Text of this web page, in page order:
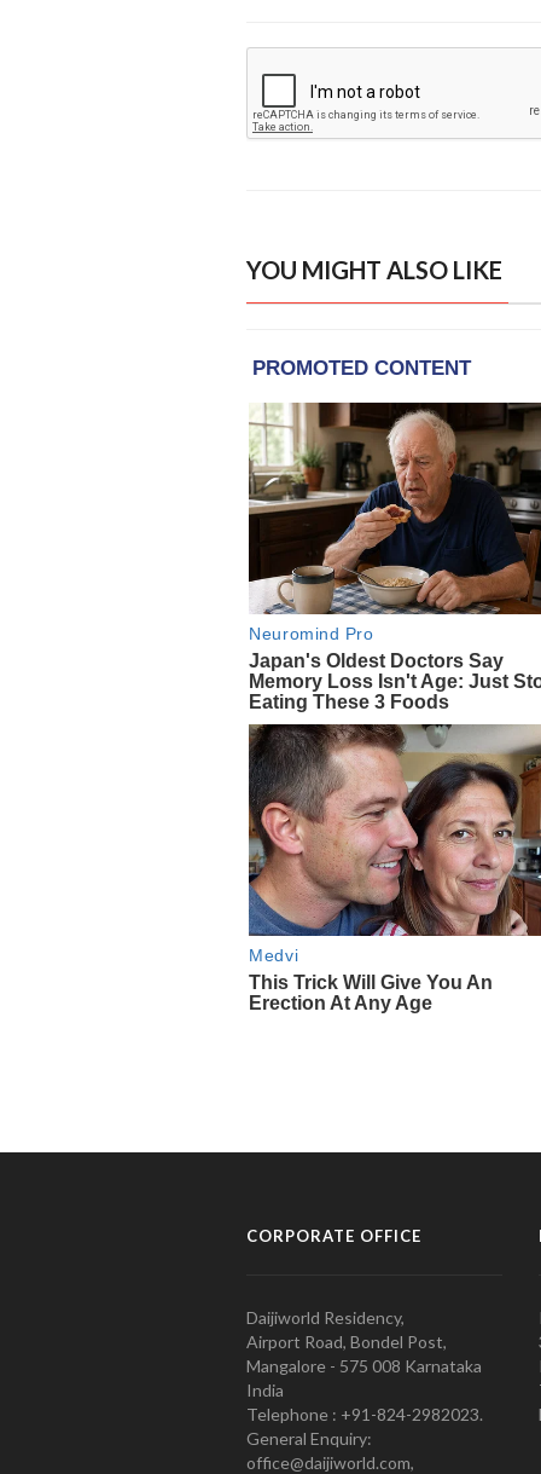
YOU MIGHT ALSO LIKE
CORPORATE OFFICE
Daijiworld Residency,
Airport Road, Bondel Post,
Mangalore - 575 008 Karnataka
India
Telephone : +91-824-2982023.
General Enquiry:
office@daijiworld.com,